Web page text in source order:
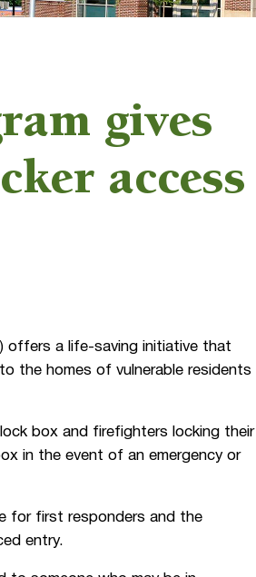
gives
access
offers a life-saving initiative that
the homes of vulnerable residents
box and firefighters locking their
in the event of an emergency or
for first responders and the
entry.